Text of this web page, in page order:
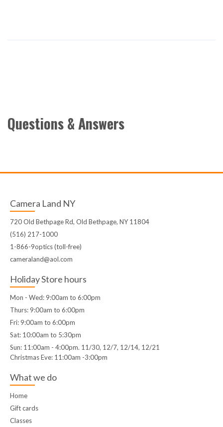
Questions & Answers
Camera Land NY
720 Old Bethpage Rd, Old Bethpage, NY 11804
(516) 217-1000
1-866-9optics (toll-free)
cameraland@aol.com
Holiday Store hours
Mon - Wed: 9:00am to 6:00pm
Thurs: 9:00am to 6:00pm
Fri: 9:00am to 6:00pm
Sat: 10:00am to 5:30pm
Sun: 11:00am - 4:00pm. 11/30, 12/7, 12/14, 12/21
Christmas Eve: 11:00am -3:00pm
What we do
Home
Gift cards
Classes